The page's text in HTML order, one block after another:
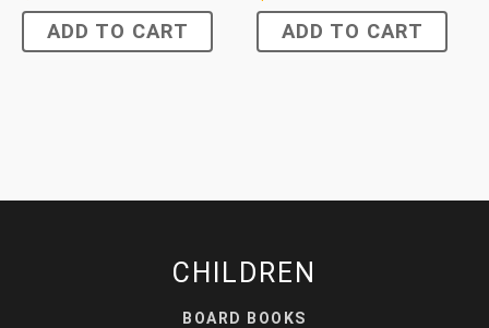
ADD TO CART ADD TO CART
CHILDREN
BOARD BOOKS